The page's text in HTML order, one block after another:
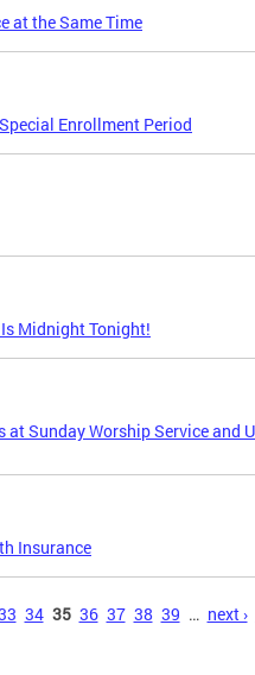
at the Same Time
Enrollment Period
Midnight Tonight!
Sunday Worship Service and
Insurance
34 35 36 37 38 39 … next ›